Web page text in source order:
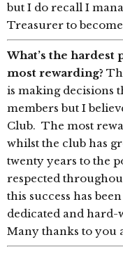
but I do recall I
Treasurer to
What’s the hardest
most rewarding?
is making decisions
members but I
Club. The most
whilst the club has
twenty years to the
respected
this success has
dedicated and
Many thanks to you